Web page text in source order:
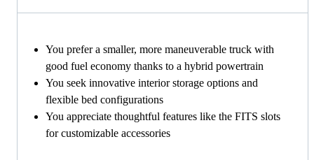
You prefer a smaller, more maneuverable truck with
good fuel economy thanks to a hybrid powertrain
You seek innovative interior storage options and
flexible bed configurations
You appreciate thoughtful features like the FITS slots
for customizable accessories